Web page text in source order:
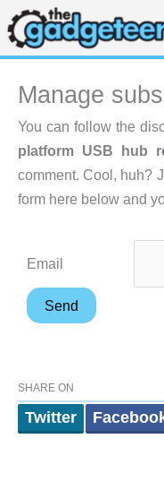
Skip
to
content
Manage
You can follow the
platform USB hub
comment. Cool, huh?
form here below and
Email
SHARE ON
Twitter